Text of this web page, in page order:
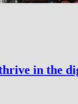
in the